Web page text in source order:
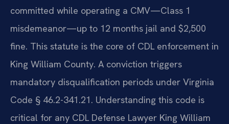
committed while operating a CMV—Class 1
misdemeanor—up to 12 months jail and $2,500
fine. This statute is the core of CDL enforcement in
King William County. A conviction triggers
mandatory disqualification periods under Virginia
Code § 46.2-341.21. Understanding this code is
critical for any CDL Defense Lawyer King William